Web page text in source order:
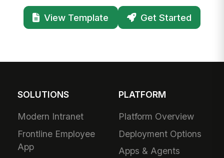
View Template Get Started
SOLUTIONS
Modern Intranet
Frontline Employee
App
PLATFORM
Platform Overview
Deployment Options
Apps & Agents